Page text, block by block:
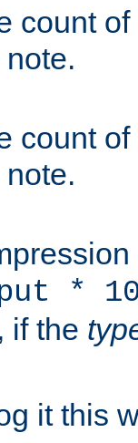
count
count
*
if the
it this